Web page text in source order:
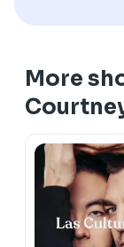
More